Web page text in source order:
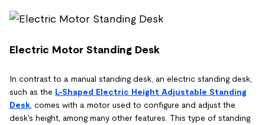
Electric Motor Standing Desk
In contrast to a manual standing desk, an electric standing desk,
such as the L-Shaped Electric Height Adjustable Standing
Desk , comes with a motor used to configure and adjust the
desk's height, among many other features. This type of standing